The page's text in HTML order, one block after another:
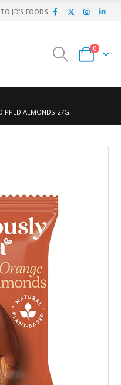
JD'S FOODS
0
ALMONDS 27G